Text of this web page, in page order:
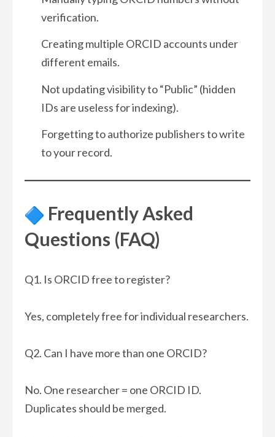
verification.
Creating multiple ORCID accounts under
different emails.
Not updating visibility to “Public” (hidden
IDs are useless for indexing).
Forgetting to authorize publishers to write
to your record.
Frequently Asked
Questions (FAQ)
Q1. Is ORCID free to register?
Yes, completely free for individual researchers.
Q2. Can I have more than one ORCID?
No. One researcher = one ORCID ID.
Duplicates should be merged.